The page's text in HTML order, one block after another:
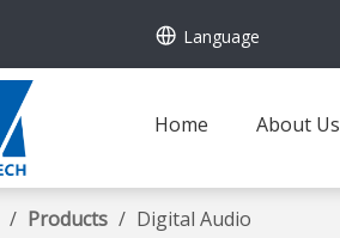
Language
Home About Us
/ Products / Digital Audio